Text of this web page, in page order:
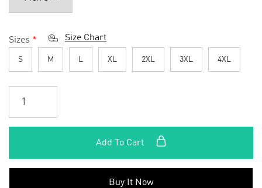
Sizes * Size Chart
S M L XL 2XL 3XL 4XL
Add To Cart
Buy It Now